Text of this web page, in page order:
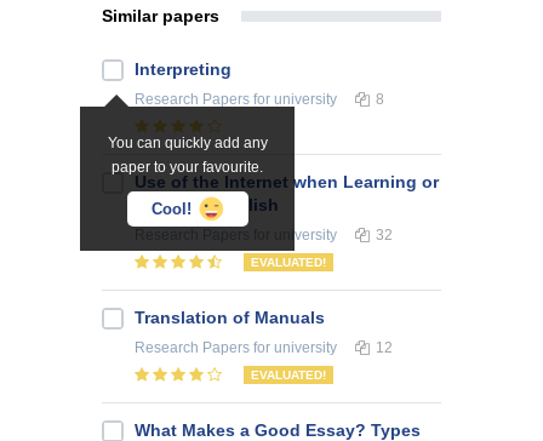
Similar papers
You can quickly add any
paper to your favourite.
Cool!
Interpreting
Research Papers for university 8
Use of the Internet when Learning or
Teaching English
for university 32
EVALUATED!
Translation of Manuals
Research Papers for university 12
EVALUATED!
What Makes a Good Essay? Types